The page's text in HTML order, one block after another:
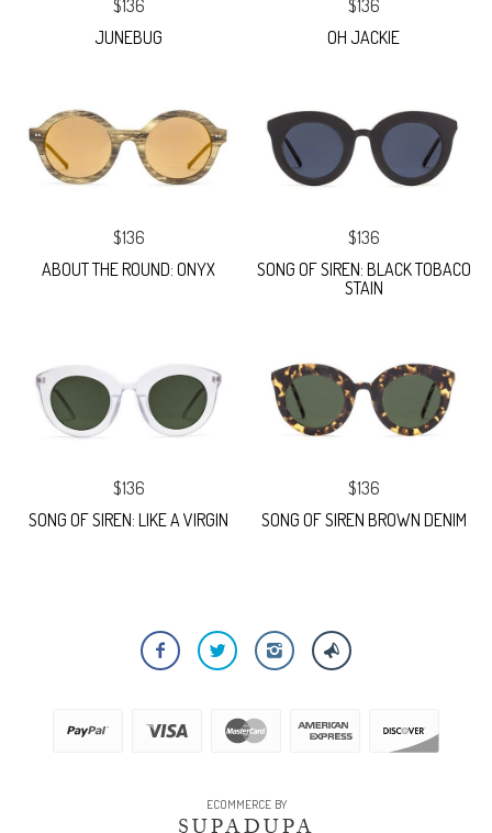
$136
JUNEBUG
$136
OH JACKIE
$136
ABOUT THE ROUND: ONYX
$136
SONG OF SIREN: BLACK TOBACO
STAIN
$136
SONG OF SIREN: LIKE A VIRGIN
$136
SONG OF SIREN BROWN DENIM
ECOMMERCE BY
SUPADUPA